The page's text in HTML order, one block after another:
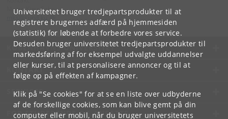
Universitetet bruger tredjepartsprodukter til at
registrere brugernes adfærd på hjemmesiden
(statistik) for løbende at forbedre vores service.
Desuden bruger universitetet tredjepartsprodukter til
markedsføring af for eksempel udvalgte uddannelser
eller kurser, til at personalisere annoncer og til at
følge op på effekten af kampagner.
Klik på "Se cookies" for at se en liste over udbyderne
af de forskellige cookies, som kan blive gemt på din
computer eller mobil, når du bruger universitetets
Mette Kjær Schou
KØBENHAVNS UNIVERSITET
KONTAKT
SERVICES
FOR STUDERENDE OG ANSATTE